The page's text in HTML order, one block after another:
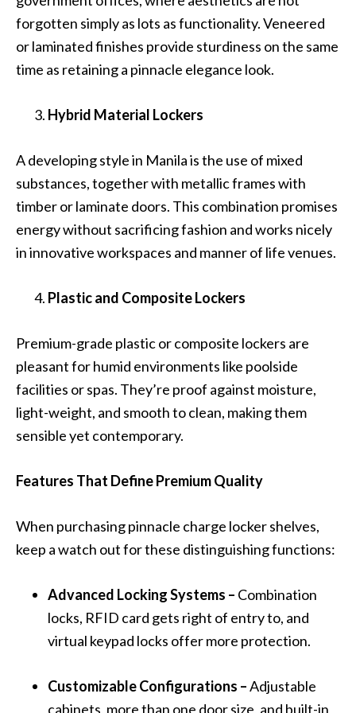
forgotten simply as lots as functionality. Veneered
or laminated finishes provide sturdiness on the same
time as retaining a pinnacle elegance look.
Hybrid Material Lockers
A developing style in Manila is the use of mixed
substances, together with metallic frames with
timber or laminate doors. This combination promises
energy without sacrificing fashion and works nicely
in innovative workspaces and manner of life venues.
Plastic and Composite Lockers
Premium-grade plastic or composite lockers are
pleasant for humid environments like poolside
facilities or spas. They’re proof against moisture,
light-weight, and smooth to clean, making them
sensible yet contemporary.
Features That Define Premium Quality
When purchasing pinnacle charge locker shelves,
keep a watch out for these distinguishing functions:
Advanced Locking Systems – Combination
locks, RFID card gets right of entry to, and
virtual keypad locks offer more protection.
Customizable Configurations –Adjustable
cabinets, more than one door size, and built-in